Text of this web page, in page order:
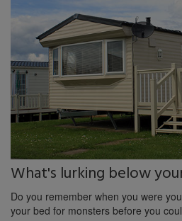
What's lurking below
Do you remember when you were
your bed for monsters before you